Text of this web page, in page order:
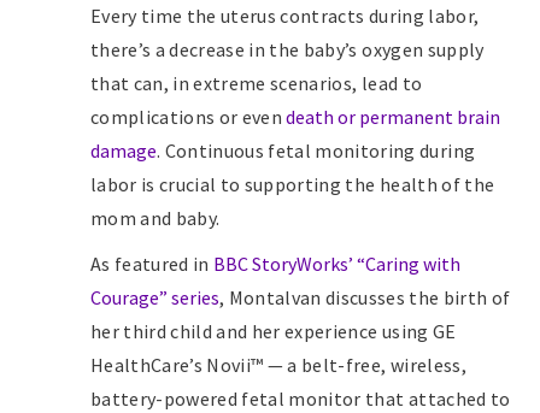
Every time the uterus contracts during labor,
there’s a decrease in the baby’s oxygen supply
that can, in extreme scenarios, lead to
complications or evendeath or permanent brain
damage. Continuous fetal monitoring during
labor is crucial to supporting the health of the
mom and baby.
As featured in BBC StoryWorks’ “Caring with
Courage” series, Montalvan discusses the birth of
her third child and her experience using GE
HealthCare’s Novii™ — a belt-free, wireless,
battery-powered fetal monitor that attached to